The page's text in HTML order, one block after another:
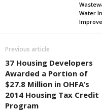
Water
Previous article
37 Housing Developers
Awarded a Portion of
$27.8 Million in OHFA’s
2014 Housing Tax Credit
Program